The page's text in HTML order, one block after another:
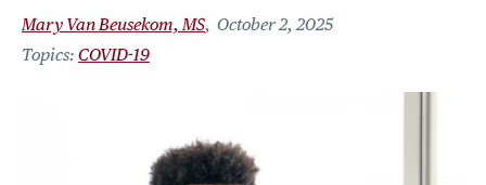
Mary Van Beusekom, MS October 2, 2025
COVID-19